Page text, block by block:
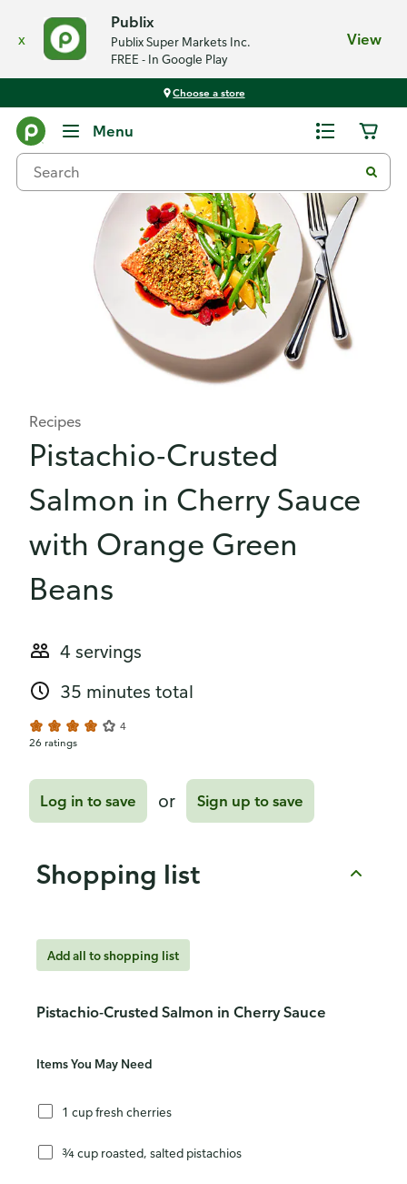
x
Publix
Publix Super Markets Inc.
FREE - In Google Play
View
Choose a store
Menu
Recipes
Pistachio-Crusted
Salmon in Cherry Sauce
with Orange Green
Beans
4 servings
35 minutes total
4
26 ratings
Log in to save or Sign up to save
Shopping list
Add all to shopping list
Pistachio-Crusted Salmon in Cherry Sauce
Items You May Need
1 cup fresh cherries
¾ cup roasted, salted pistachios